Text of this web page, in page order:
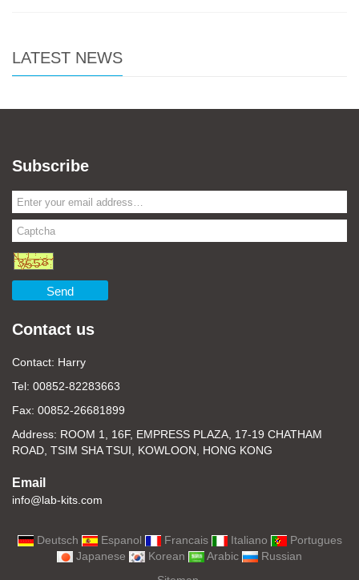
LATEST NEWS
Subscribe
Send
Contact us
Contact: Harry
Tel: 00852-82283663
Fax: 00852-26681899
Address: ROOM 1, 16F, EMPRESS PLAZA, 17-19 CHATHAM
ROAD, TSIM SHA TSUI, KOWLOON, HONG KONG
Email
info@lab-kits.com
Deutsch Espanol Francais Italiano
Portugues
Japanese
Korean Arabic
Russian